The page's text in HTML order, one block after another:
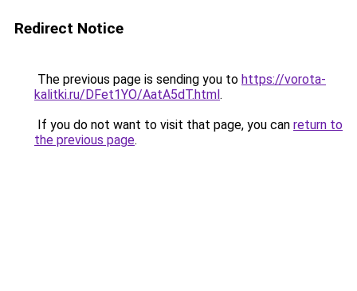
Redirect Notice
The previous page is sending you to https://vorota-
kalitki.ru/DFet1YO/AatA5dT.html.
If you do not want to visit that page, you can return to
the previous page.